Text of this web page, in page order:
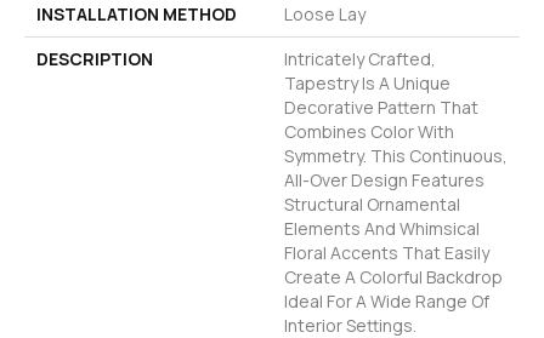
INSTALLATION METHOD
Loose Lay
DESCRIPTION
Intricately Crafted,
Tapestry Is A Unique
Decorative Pattern That
Combines Color With
Symmetry. This Continuous,
All-Over Design Features
Structural Ornamental
Elements And Whimsical
Floral Accents That Easily
Create A Colorful Backdrop
Ideal For A Wide Range Of
Interior Settings.